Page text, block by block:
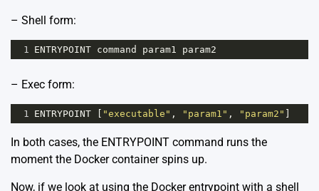
– Shell form:
1 ENTRYPOINT command param1 param2
– Exec form:
1 ENTRYPOINT [ "executable" , "param1" , "param2" ]
In both cases, the ENTRYPOINT command runs the
moment the Docker container spins up.
Now, if we look at using the Docker entrypoint with a shell